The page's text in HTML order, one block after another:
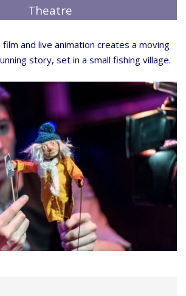
Theatre
and live animation creates a moving
story, set in a small fishing village.